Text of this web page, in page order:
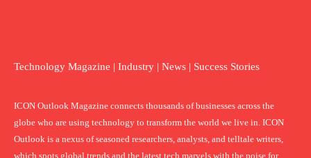
Technology Magazine | Industry | News | Success Stories
ICON Outlook Magazine connects thousands of businesses across the
globe who are using technology to transform the world we live in. ICON
Outlook is a nexus of seasoned researchers, analysts, and telltale writers,
which spots global trends and the latest tech marvels with the poise for